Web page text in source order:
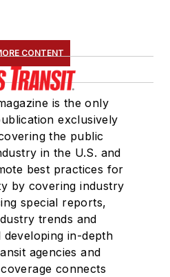
CONTENT
is the only
exclusively
the public
in the U.S. and
best practices for
by covering industry
special reports,
trends and
developing in-depth
agencies and
connects